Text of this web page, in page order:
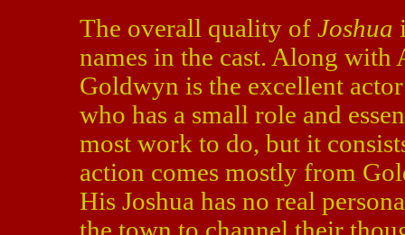
The overall quality of Joshua
names in the cast. Along with
Goldwyn is the excellent
who has a small role and
most work to do, but it
action comes mostly from
His Joshua has no real